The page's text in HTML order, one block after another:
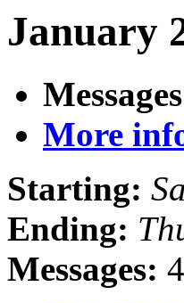
January
More
Starting:
Ending:
Messages: 4